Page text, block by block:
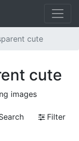
cute
cute
images
Filter